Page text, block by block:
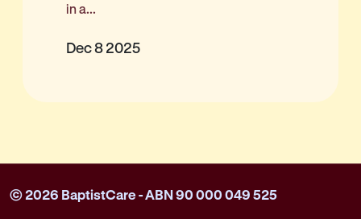
in a...
Dec 8 2025
© 2026 BaptistCare - ABN 90 000 049 525